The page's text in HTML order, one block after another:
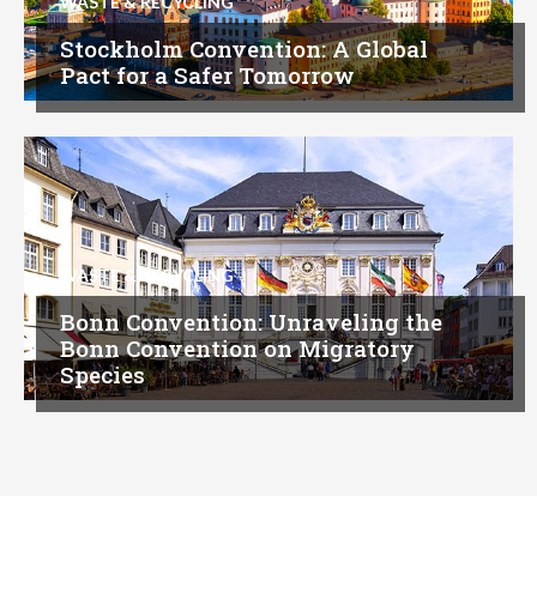
Stockholm Convention: A Global
Pact for a Safer Tomorrow
WASTE & RECYCLING
Bonn Convention: Unraveling the
Bonn Convention on Migratory
Species